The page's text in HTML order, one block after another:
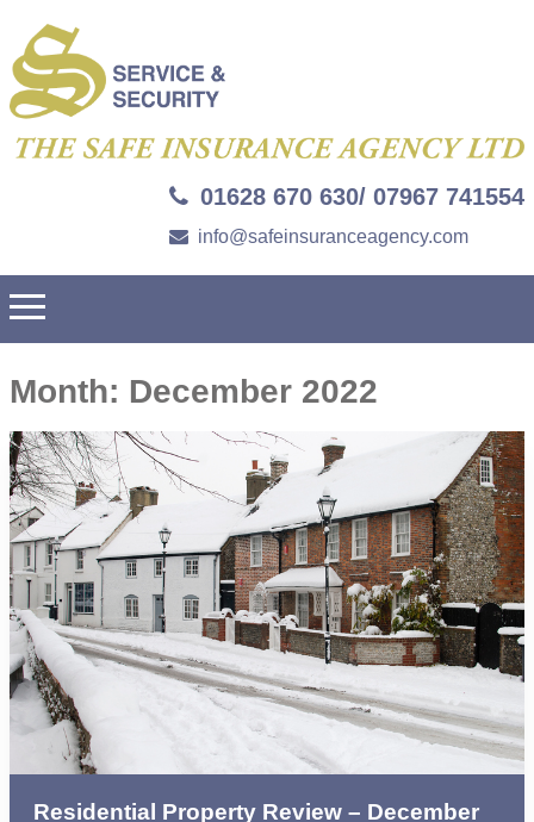
01628 670 630/ 07967 741554
info@safeinsuranceagency.com
Month: December 2022
Residential Property Review – December